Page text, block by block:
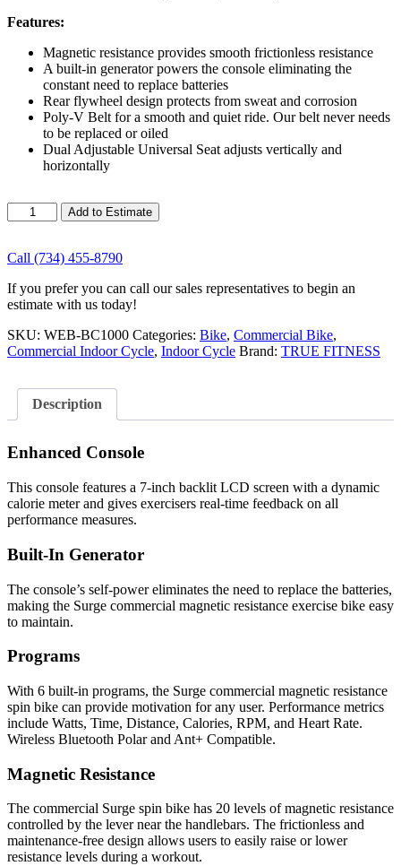
Features:
Magnetic resistance provides smooth frictionless resistance
A built-in generator powers the console eliminating the
constant need to replace batteries
Rear flywheel design protects from sweat and corrosion
Poly-V Belt for a smooth and quiet ride. Our belt never needs
to be replaced or oiled
Dual Adjustable Universal Seat adjusts vertically and
horizontally
True
Fitness
Spin
quantity
Add to Estimate
Call (734) 455-8790
If you prefer you can call our sales representatives to begin an
estimate with us today!
SKU: WEB-BC1000 Categories: Bike, Commercial Bike,
Commercial Indoor Cycle, Indoor Cycle Brand: TRUE FITNESS
Description
Enhanced Console
This console features a 7-inch backlit LCD screen with a dynamic
calorie meter and gives exercisers real-time feedback on all
performance measures.
Built-In Generator
The console’s self-power eliminates the need to replace the batteries,
making the Surge commercial magnetic resistance exercise bike easy
to maintain.
Programs
With 6 built-in programs, the Surge commercial magnetic resistance
spin bike can provide motivation for any user. Performance metrics
include Watts, Time, Distance, Calories, RPM, and Heart Rate.
Wireless Bluetooth Polar and Ant+ Compatible.
Magnetic Resistance
The commercial Surge spin bike has 20 levels of magnetic resistance
controlled by the lever near the handlebars. The frictionless and
maintenance-free design allows users to easily raise or lower
resistance levels during a workout.